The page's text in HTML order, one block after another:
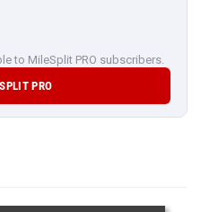
to MileSplit PRO subscribers.
PRO